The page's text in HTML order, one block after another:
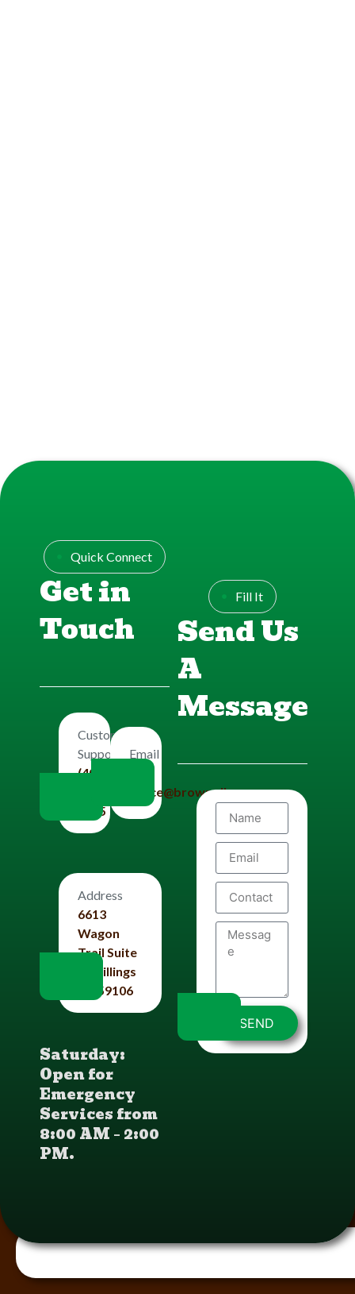
Quick Connect
Get in
Touch
Customers
Support
(406)
8585
Email
office@brownplbg.com
Address
6613
Wagon
Trail Suite
#4 Billings
Mt 59106
Saturday:
Open for
Emergency
Services from
8:00 AM – 2:00
PM.
Fill It
Send Us
A
Message
SEND